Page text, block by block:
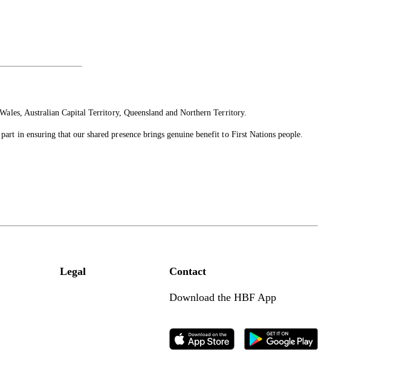
Australian Capital Territory, Queensland and Northern Territory.
in ensuring that our shared presence brings genuine benefit to First Nations people.
Legal Contact
Download the HBF App